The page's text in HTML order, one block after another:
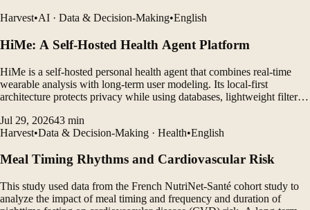
Harvest•AI · Data & Decision-Making•English
HiMe: A Self-Hosted Health Agent Platform
HiMe is a self-hosted personal health agent that combines real-time
wearable analysis with long-term user modeling. Its local-first
architecture protects privacy while using databases, lightweight filters,
Jul 29, 202643 min
Harvest•Data & Decision-Making · Health•English
Meal Timing Rhythms and Cardiovascular Risk
This study used data from the French NutriNet-Santé cohort study to
analyze the impact of meal timing and frequency and duration of